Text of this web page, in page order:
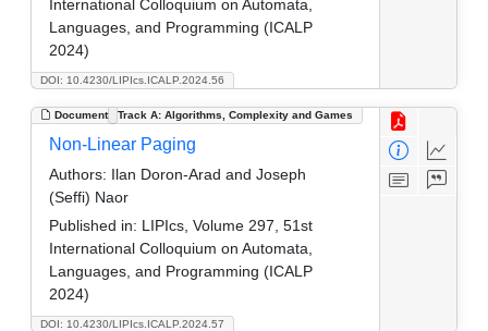
DOI: 10.4230/LIPIcs.ICALP.2024.56
International Colloquium on Automata,
Languages, and Programming (ICALP
2024)
Document Track A: Algorithms, Complexity and Games
DOI: 10.4230/LIPIcs.ICALP.2024.57
Non-Linear Paging
Authors: Ilan Doron-Arad and Joseph
(Seffi) Naor
Published in: LIPIcs, Volume 297, 51st
International Colloquium on Automata,
Languages, and Programming (ICALP
2024)